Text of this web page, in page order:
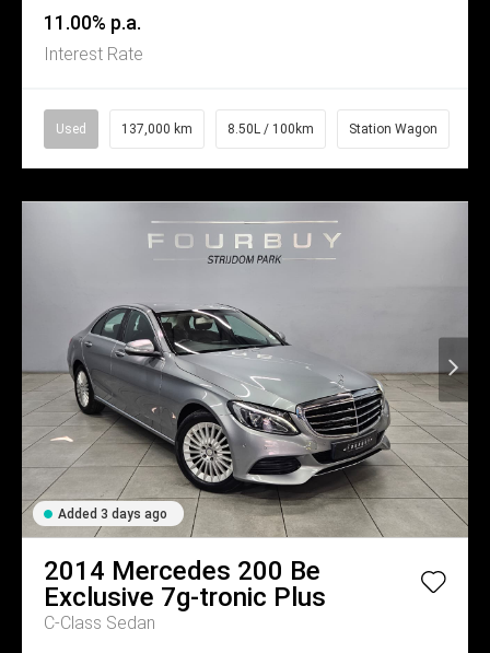
11.00% p.a.
Interest Rate
Used 137,000 km 8.50L / 100km Station Wagon
Added 3 days ago
2014 Mercedes 200 Be
Exclusive 7g-tronic Plus
C-Class Sedan